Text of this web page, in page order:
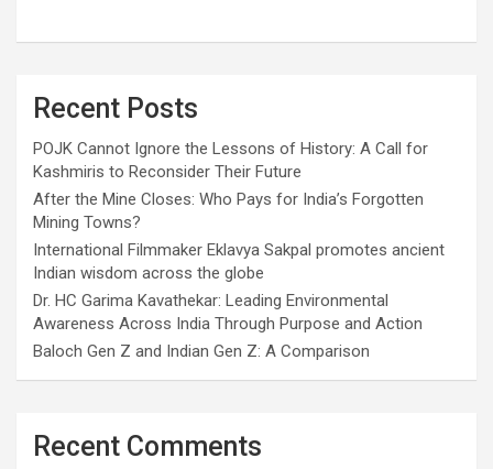
Recent Posts
POJK Cannot Ignore the Lessons of History: A Call for
Kashmiris to Reconsider Their Future
After the Mine Closes: Who Pays for India’s Forgotten
Mining Towns?
International Filmmaker Eklavya Sakpal promotes ancient
Indian wisdom across the globe
Dr. HC Garima Kavathekar: Leading Environmental
Awareness Across India Through Purpose and Action
Baloch Gen Z and Indian Gen Z: A Comparison
Recent Comments